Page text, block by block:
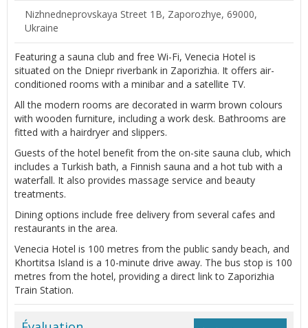
Nizhnedneprovskaya Street 1B, Zaporozhye, 69000,
Ukraine
Featuring a sauna club and free Wi-Fi, Venecia Hotel is
situated on the Dniepr riverbank in Zaporizhia. It offers air-
conditioned rooms with a minibar and a satellite TV.
All the modern rooms are decorated in warm brown colours
with wooden furniture, including a work desk. Bathrooms are
fitted with a hairdryer and slippers.
Guests of the hotel benefit from the on-site sauna club, which
includes a Turkish bath, a Finnish sauna and a hot tub with a
waterfall. It also provides massage service and beauty
treatments.
Dining options include free delivery from several cafes and
restaurants in the area.
Venecia Hotel is 100 metres from the public sandy beach, and
Khortitsa Island is a 10-minute drive away. The bus stop is 100
metres from the hotel, providing a direct link to Zaporizhia
Train Station.